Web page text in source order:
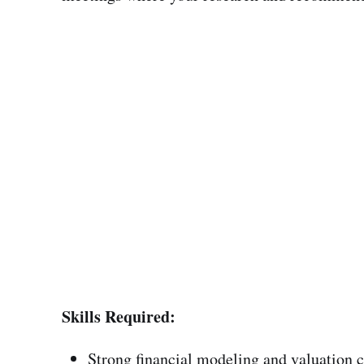
Skills Required:
Strong financial modeling and valuation